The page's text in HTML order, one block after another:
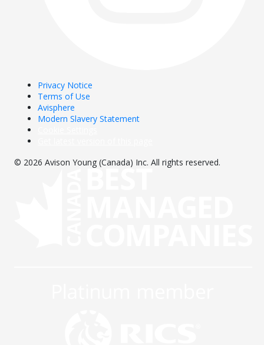
Privacy Notice
Terms of Use
Avisphere
Modern Slavery Statement
© 2026 Avison Young (Canada) Inc. All rights reserved.